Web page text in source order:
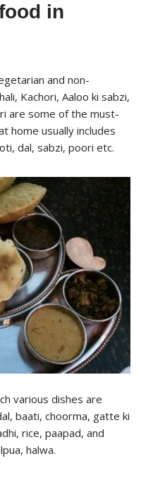
in
and non-
Kachori, Aaloo ki sabzi,
are some of the must-
home usually includes
dal, sabzi, poori etc.
various dishes are
baati, choorma, gatte ki
rice, paapad, and
halwa.